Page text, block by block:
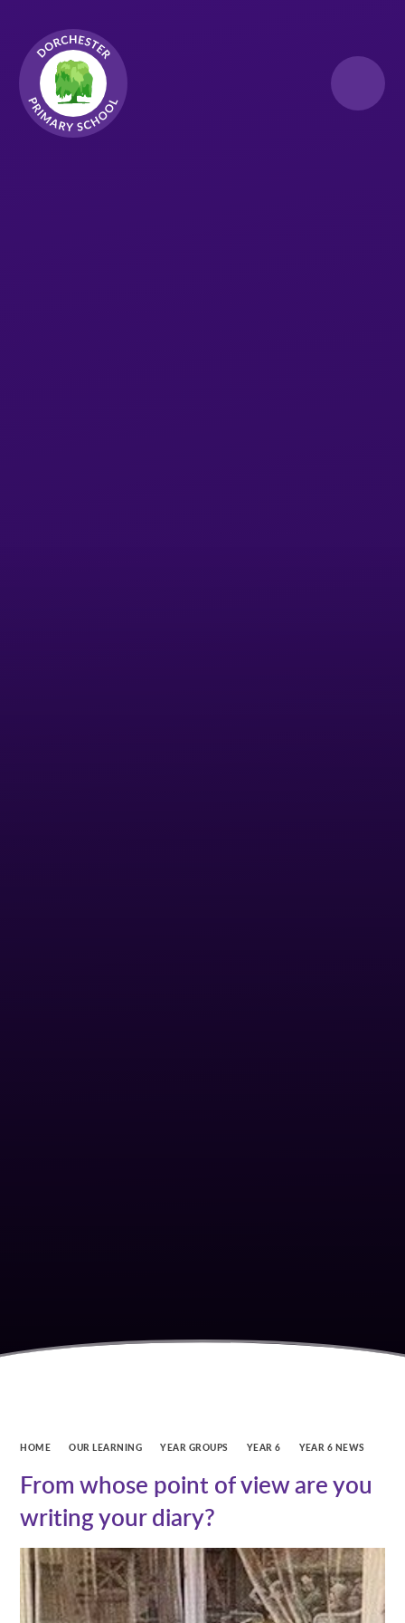
HOME OUR LEARNING YEAR GROUPS YEAR 6 YEAR 6 NEWS
From whose point of view are you
writing your diary?